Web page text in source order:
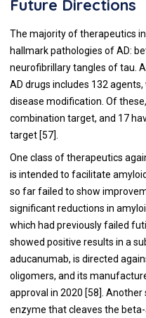
Future Directions
The majority of therapeutics
hallmark pathologies of AD:
neurofibrillary tangles of tau.
AD drugs includes 132
disease modification. Of
combination target, and 17
target [57].
One class of therapeutics
is intended to facilitate
so far failed to show
significant reductions in
which had previously failed
showed positive results in a
aducanumab, is directed
oligomers, and its
approval in 2020 [58]. Another
enzyme that cleaves the